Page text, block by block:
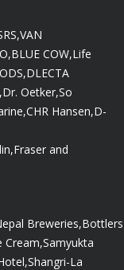
VAN
BLUE COW,Life
DLECTA
Dr. Oetker,So
CHR Hansen,D-
Fraser and
Breweries,Bottlers
Cream,Samyukta
Shangri-La